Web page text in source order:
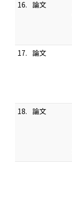
16. 論文
17. 論文
18. 論文